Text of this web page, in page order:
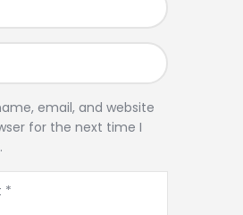
email, and website
for the next time I